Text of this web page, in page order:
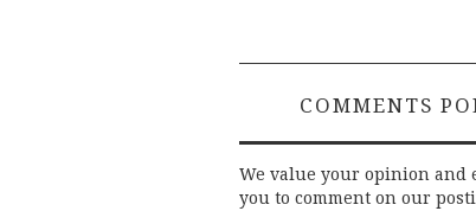
COMMENTS
We value your opinion and
you to comment on our